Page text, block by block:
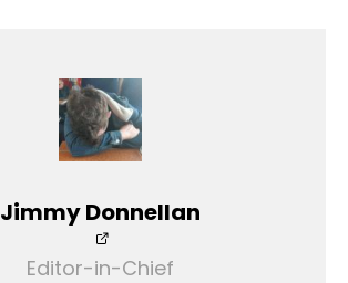
Jimmy Donnellan
Editor-in-Chief